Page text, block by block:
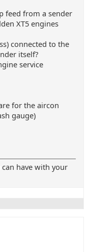
feed from a sender
XT5 engines
connected to the
itself?
service
for the aircon
gauge)
have with your